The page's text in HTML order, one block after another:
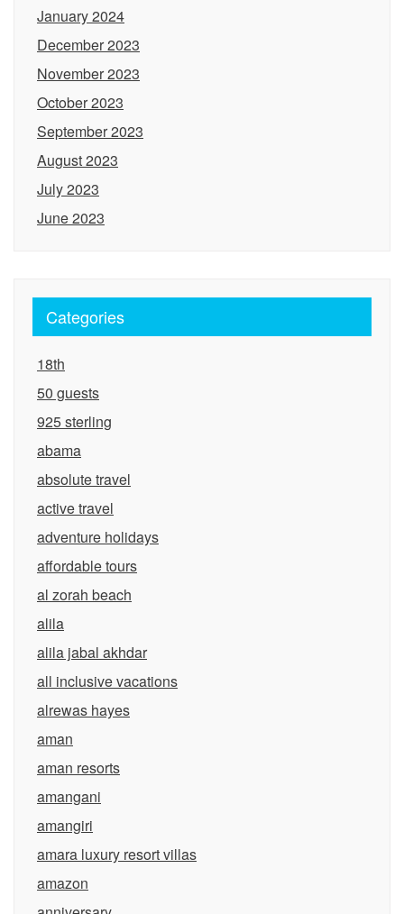
January 2024
December 2023
November 2023
October 2023
September 2023
August 2023
July 2023
June 2023
Categories
18th
50 guests
925 sterling
abama
absolute travel
active travel
adventure holidays
affordable tours
al zorah beach
alila
alila jabal akhdar
all inclusive vacations
alrewas hayes
aman
aman resorts
amangani
amangiri
amara luxury resort villas
amazon